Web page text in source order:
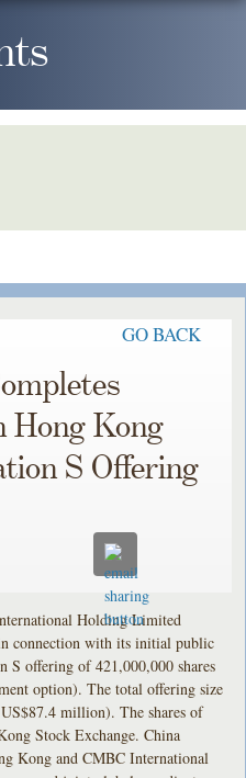
GO BACK
Hong Kong
S Offering
Holding Limited
connection with its initial public
S offering of 421,000,000 shares
option). The total offering size
million). The shares of
Stock Exchange. China
Kong and CMBC International